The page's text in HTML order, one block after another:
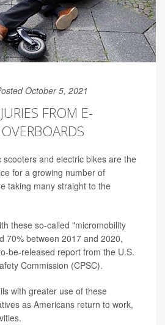
October 5, 2021
FROM E-
scooters and electric bikes are the
for a growing number of
taking many straight to the
these so-called "micromobility
70% between 2017 and 2020,
be-released report from the U.S.
Commission (CPSC).
with greater use of these
as Americans return to work,